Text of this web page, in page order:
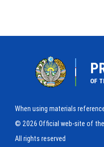
OF
When using materials
© 2026 Official web-site of
All rights reserved